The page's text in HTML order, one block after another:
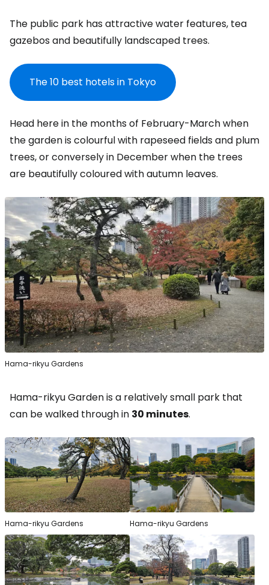
The public park has attractive water features, tea
gazebos and beautifully landscaped trees.
The 10 best hotels in Tokyo
Head here in the months of February-March when
the garden is colourful with rapeseed fields and plum
trees, or conversely in December when the trees
are beautifully coloured with autumn leaves.
Hama-rikyu Gardens
Hama-rikyu Garden is a relatively small park that
can be walked through in 30 minutes.
Hama-rikyu Gardens Hama-rikyu Gardens